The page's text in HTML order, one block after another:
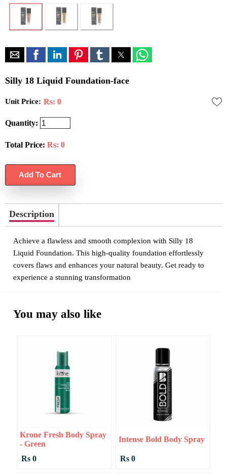
Silly 18 Liquid Foundation-face
Unit Price: Rs: 0
Quantity:
Total Price: Rs: 0
Description
Achieve a flawless and smooth complexion with Silly 18
Liquid Foundation. This high-quality foundation effortlessly
covers flaws and enhances your natural beauty. Get ready to
experience a stunning transformation
You may also like
Krone Fresh Body Spray
- Green
Rs 0
Intense Bold Body Spray
Rs 0